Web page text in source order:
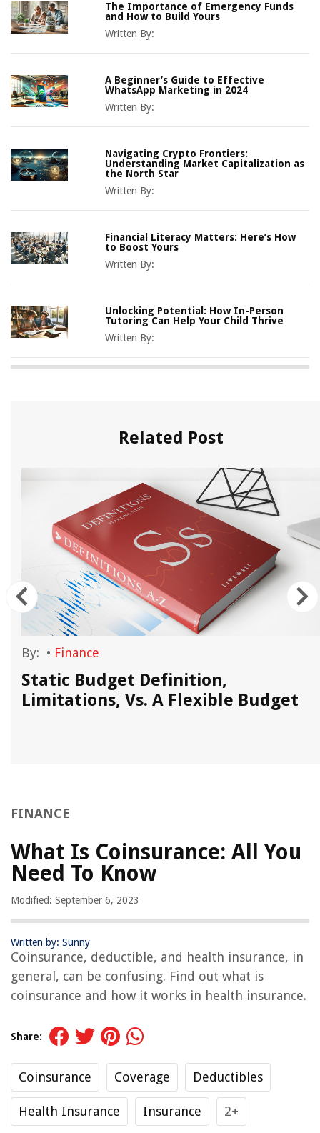
The Importance of Emergency Funds
and How to Build Yours
Written By:
A Beginner’s Guide to Effective
WhatsApp Marketing in 2024
Written By:
Navigating Crypto Frontiers:
Understanding Market Capitalization as
the North Star
Written By:
Financial Literacy Matters: Here’s How
to Boost Yours
Written By:
Unlocking Potential: How In-Person
Tutoring Can Help Your Child Thrive
Written By:
Related Post
By: • Finance
Static Budget Definition,
Limitations, Vs. A Flexible Budget
FINANCE
What Is Coinsurance: All You
Need To Know
Modified: September 6, 2023
Written by: Sunny
Coinsurance, deductible, and health insurance, in
general, can be confusing. Find out what is
coinsurance and how it works in health insurance.
Share:
Coinsurance Coverage Deductibles
Health Insurance Insurance 2+